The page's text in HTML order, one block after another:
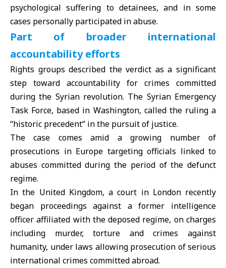
psychological suffering to detainees, and in some
cases personally participated in abuse.
Part of broader international
accountability efforts
Rights groups described the verdict as a significant
step toward accountability for crimes committed
during the Syrian revolution. The Syrian Emergency
Task Force, based in Washington, called the ruling a
“historic precedent” in the pursuit of justice.
The case comes amid a growing number of
prosecutions in Europe targeting officials linked to
abuses committed during the period of the defunct
regime.
In the United Kingdom, a court in London recently
began proceedings against a former intelligence
officer affiliated with the deposed regime, on charges
including murder, torture and crimes against
humanity, under laws allowing prosecution of serious
international crimes committed abroad.